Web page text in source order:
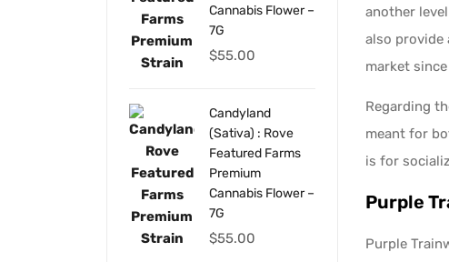
Cannabis Flower –
7G
$55.00
Candyland
(Sativa) : Rove
Featured Farms
Premium
Cannabis Flower –
7G
$55.00
another
also provide
market
Regarding
meant for
is for
Purple
Purple